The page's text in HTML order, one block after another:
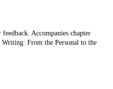
Accompanies chapter
From the Personal to the